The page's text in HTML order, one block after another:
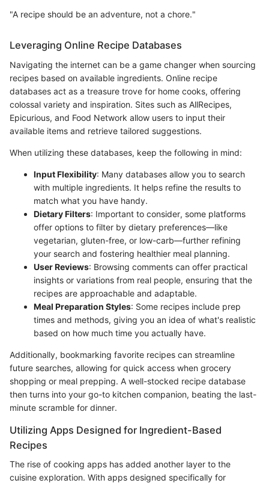
"A recipe should be an adventure, not a chore."
Leveraging Online Recipe Databases
Navigating the internet can be a game changer when sourcing
recipes based on available ingredients. Online recipe
databases act as a treasure trove for home cooks, offering
colossal variety and inspiration. Sites such as AllRecipes,
Epicurious, and Food Network allow users to input their
available items and retrieve tailored suggestions.
When utilizing these databases, keep the following in mind:
Input Flexibility: Many databases allow you to search
with multiple ingredients. It helps refine the results to
match what you have handy.
Dietary Filters: Important to consider, some platforms
offer options to filter by dietary preferences—like
vegetarian, gluten-free, or low-carb—further refining
your search and fostering healthier meal planning.
User Reviews: Browsing comments can offer practical
insights or variations from real people, ensuring that the
recipes are approachable and adaptable.
Meal Preparation Styles: Some recipes include prep
times and methods, giving you an idea of what's realistic
based on how much time you actually have.
Additionally, bookmarking favorite recipes can streamline
future searches, allowing for quick access when grocery
shopping or meal prepping. A well-stocked recipe database
then turns into your go-to kitchen companion, beating the last-
minute scramble for dinner.
Utilizing Apps Designed for Ingredient-Based
Recipes
The rise of cooking apps has added another layer to the
cuisine exploration. With apps designed specifically for